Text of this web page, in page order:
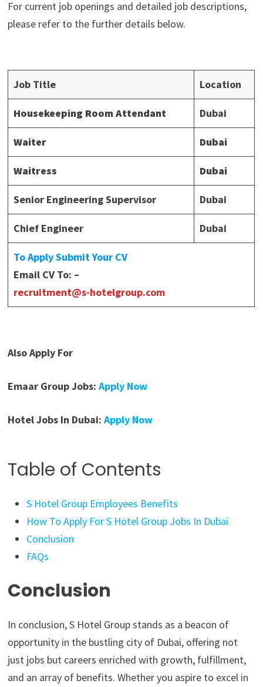
For current job openings and detailed job descriptions,
please refer to the further details below.
Job Title Location
Housekeeping Room Attendant Dubai
Waiter Dubai
Waitress Dubai
Senior Engineering Supervisor Dubai
Chief Engineer Dubai
To Apply Submit Your CV
Email CV To: –
recruitment@s-hotelgroup.com
Also Apply For
Emaar Group Jobs:Apply Now
Hotel Jobs In Dubai:Apply Now
Table of Contents
S Hotel Group Employees Benefits
How To Apply For S Hotel Group Jobs In Dubai
Conclusion
FAQs
Conclusion
In conclusion, S Hotel Group stands as a beacon of
opportunity in the bustling city of Dubai, offering not
just jobs but careers enriched with growth, fulfillment,
and an array of benefits. Whether you aspire to excel in